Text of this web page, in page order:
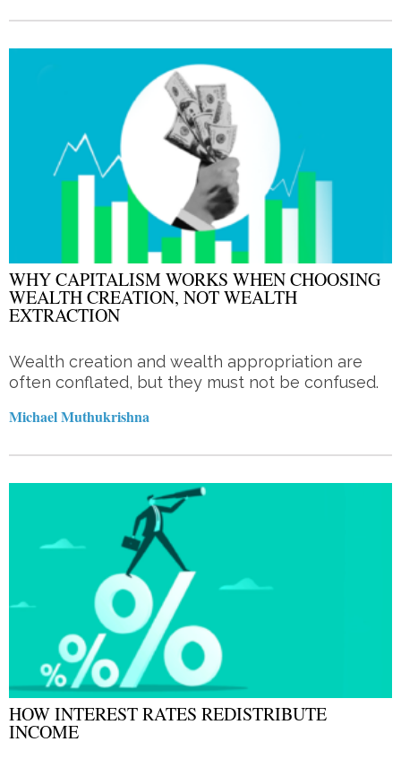
WHY CAPITALISM WORKS WHEN CHOOSING
WEALTH CREATION, NOT WEALTH
EXTRACTION
Wealth creation and wealth appropriation are
often conflated, but they must not be confused.
Michael Muthukrishna
HOW INTEREST RATES REDISTRIBUTE
INCOME